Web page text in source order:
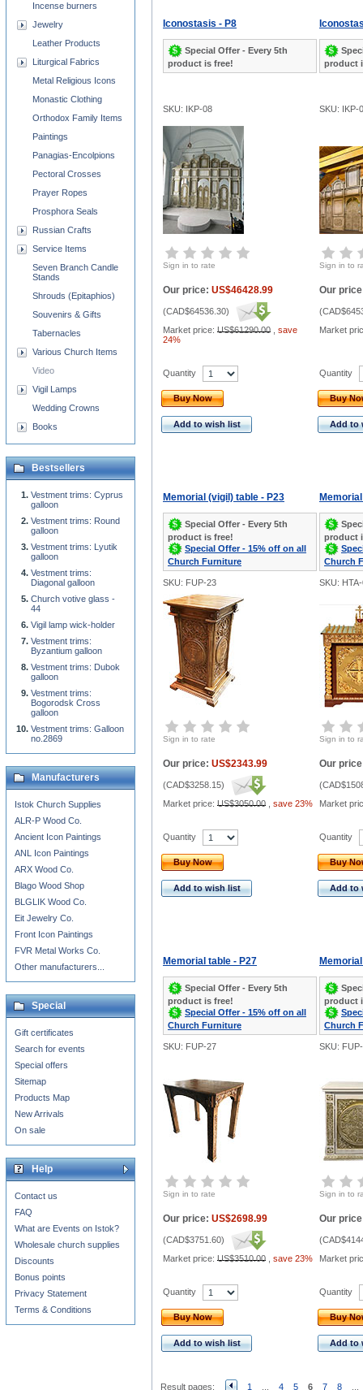
Iconostasis - P8
Special Offer - Every 5th
product is free!
product
SKU: IKP-08 SKU: IKP-
Sign in to rate Sign in to
Our price: US$46428.99
(CAD$64536.30)
Market price: US$61290.00
save
24%
Our
(
Market
Quantity
Buy Now
Add to wish list
Quantity
Buy
Add to
Memorial (vigil) table - P23
Special Offer - Every 5th
product is free!
Special Offer - 15% off on all
Church Furniture
product
Church
SKU: FUP-23 SKU:
Sign in to rate Sign in to
Our price: US$2343.99
(CAD$3258.15)
Market price: US$3050.00 save 23%
Our
(
Market
Quantity
Buy Now
Add to wish list
Quantity
Buy
Add to
Memorial table - P27
Special Offer - Every 5th
product is free!
Special Offer - 15% off on all
Church Furniture
product
Church
SKU: FUP-27 SKU:
Sign in to rate Sign in to
Our price: US$2698.99
(CAD$3751.60)
Market price: US$3510.00 save 23%
Our
(
Market
Quantity
Buy Now
Add to wish list
Quantity
Buy
Add to
Result pages: 1 4 5 6 7 8
Incense burners
Jewelry
Leather Products
Liturgical Fabrics
Metal Religious Icons
Monastic Clothing
Orthodox Family Items
Paintings
Panagias-Encolpions
Pectoral Crosses
Prayer Ropes
Prosphora Seals
Russian Crafts
Service Items
Seven Branch Candle
Stands
Shrouds (Epitaphios)
Souvenirs & Gifts
Tabernacles
Various Church Items
Video
Vigil Lamps
Wedding Crowns
Books
Bestsellers
Vestment trims: Cyprus
galloon
Vestment trims: Round
galloon
Vestment trims: Lyutik
galloon
Vestment trims:
Diagonal galloon
Church votive glass -
44
Vigil lamp wick-holder
Vestment trims:
Byzantium galloon
Vestment trims: Dubok
galloon
Vestment trims:
Bogorodsk Cross
galloon
Vestment trims: Galloon
no.2869
Manufacturers
Istok Church Supplies
ALR-P Wood Co.
Ancient Icon Paintings
ANL Icon Paintings
ARX Wood Co.
Blago Wood Shop
BLGLIK Wood Co.
Eit Jewelry Co.
Front Icon Paintings
FVR Metal Works Co.
Other manufacturers...
Special
Gift certificates
Search for events
Special offers
Sitemap
Products Map
New Arrivals
On sale
Help
Contact us
FAQ
What are Events on Istok?
Wholesale church supplies
Discounts
Bonus points
Privacy Statement
Terms & Conditions